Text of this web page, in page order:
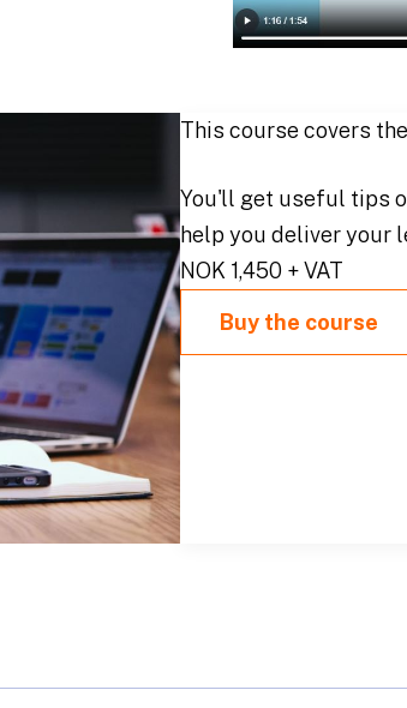
This course covers
You'll get useful tips
help you deliver your
NOK 1,450 + VAT
Buy the course